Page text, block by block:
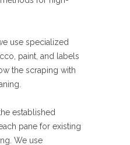
use specialized
paint, and labels
the scraping with
established
pane for existing
We use